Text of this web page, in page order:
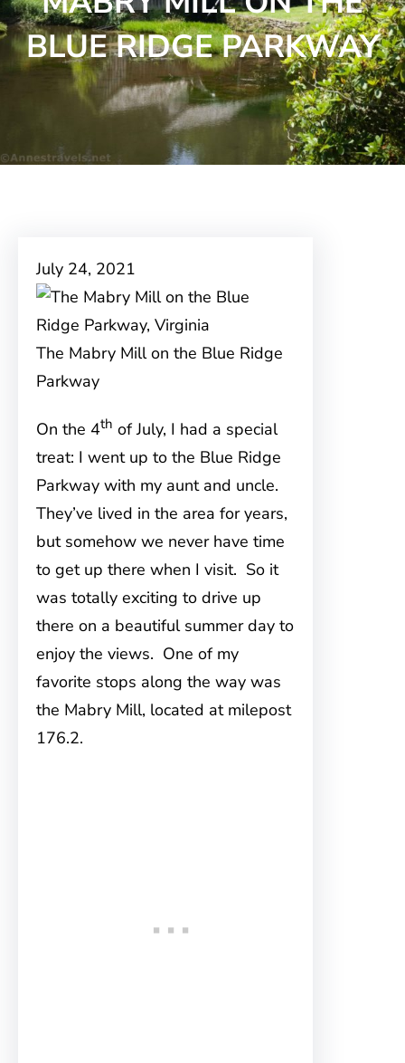
BLUE RIDGE PARKWAY
July 24, 2021
The Mabry Mill on the Blue Ridge
Parkway
On the 4th of July, I had a special
treat: I went up to the Blue Ridge
Parkway with my aunt and uncle.
They’ve lived in the area for years,
but somehow we never have time
to get up there when I visit. So it
was totally exciting to drive up
there on a beautiful summer day to
enjoy the views. One of my
favorite stops along the way was
the Mabry Mill, located at milepost
176.2.